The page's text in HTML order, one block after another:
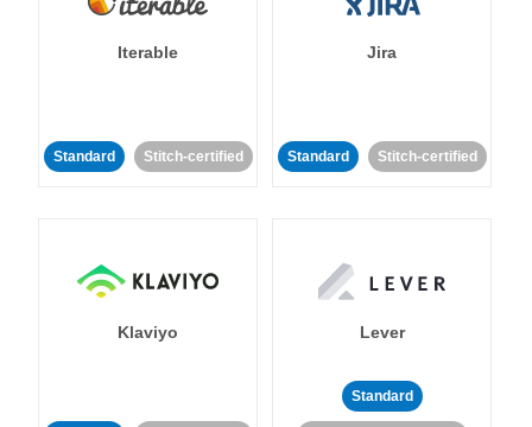
Iterable
Standard Stitch-certified
Jira
Standard Stitch-certified
Klaviyo Lever
Standard